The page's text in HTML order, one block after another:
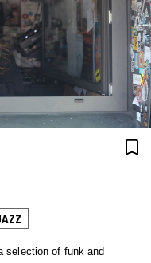
selection of funk and